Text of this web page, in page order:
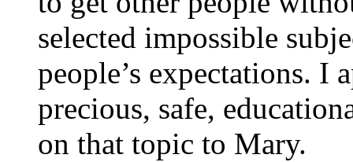
selected impossible
people’s expectations. I
precious, safe,
on that topic to Mary.